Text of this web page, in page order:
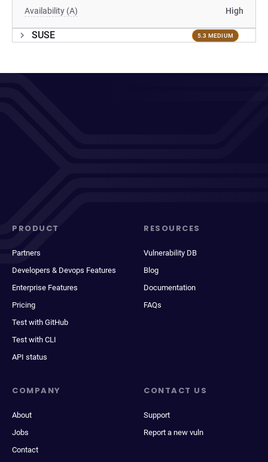
Availability (A) High
SUSE 5.3 MEDIUM
PRODUCT
Partners
Developers & Devops Features
Enterprise Features
Pricing
Test with GitHub
Test with CLI
API status
RESOURCES
Vulnerability DB
Blog
Documentation
FAQs
COMPANY
About
Jobs
Contact
CONTACT US
Support
Report a new vuln